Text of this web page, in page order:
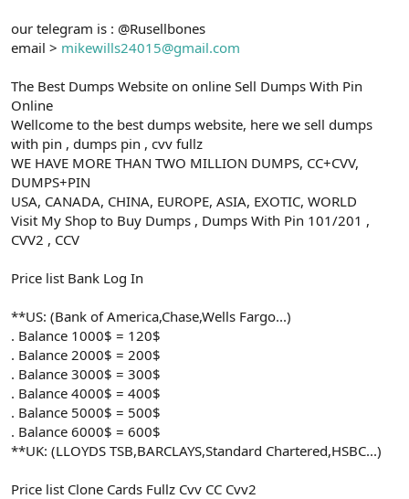
our telegram is : @Rusellbones
email > mikewills24015@gmail.com
The Best Dumps Website on online Sell Dumps With Pin
Online
Wellcome to the best dumps website, here we sell dumps
with pin , dumps pin , cvv fullz
WE HAVE MORE THAN TWO MILLION DUMPS, CC+CVV,
DUMPS+PIN
USA, CANADA, CHINA, EUROPE, ASIA, EXOTIC, WORLD
Visit My Shop to Buy Dumps , Dumps With Pin 101/201 ,
CVV2 , CCV
Price list Bank Log In
**US: (Bank of America,Chase,Wells Fargo...)
. Balance 1000$ = 120$
. Balance 2000$ = 200$
. Balance 3000$ = 300$
. Balance 4000$ = 400$
. Balance 5000$ = 500$
. Balance 6000$ = 600$
**UK: (LLOYDS TSB,BARCLAYS,Standard Chartered,HSBC...)
Price list Clone Cards Fullz Cvv CC Cvv2